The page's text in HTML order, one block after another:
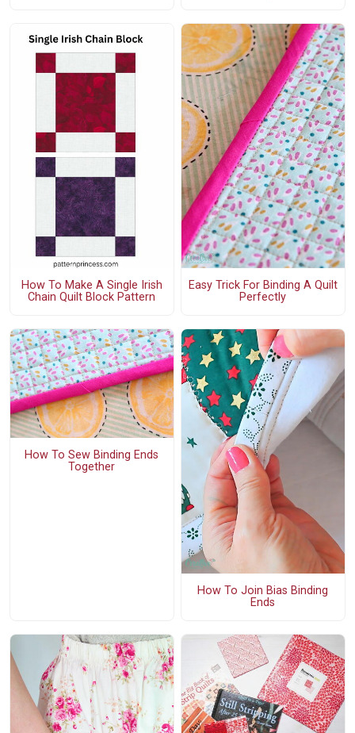
How To Make A Single Irish
Chain Quilt Block Pattern
Easy Trick For Binding A Quilt
Perfectly
How To Sew Binding Ends
Together
How To Join Bias Binding
Ends